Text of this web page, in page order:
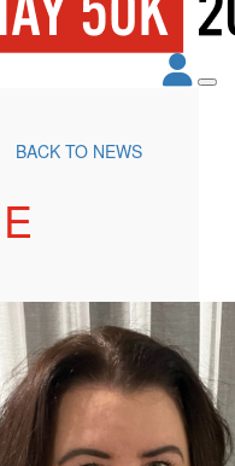
BACK TO NEWS